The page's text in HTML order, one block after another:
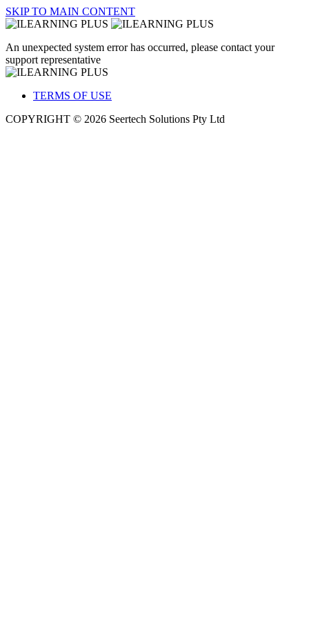
SKIP TO MAIN CONTENT
An unexpected system error has occurred, please contact your
support representative
TERMS OF USE
COPYRIGHT © 2026 Seertech Solutions Pty Ltd